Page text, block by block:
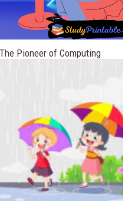
Pioneer of Computing